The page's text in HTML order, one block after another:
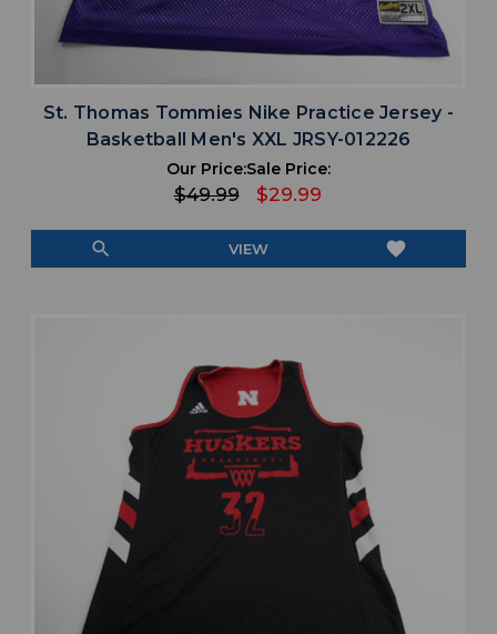
St. Thomas Tommies Nike Practice Jersey -
Basketball Men's XXL JRSY-012226
Our Price:
$49.99
Sale Price:
$29.99
search VIEW favorite